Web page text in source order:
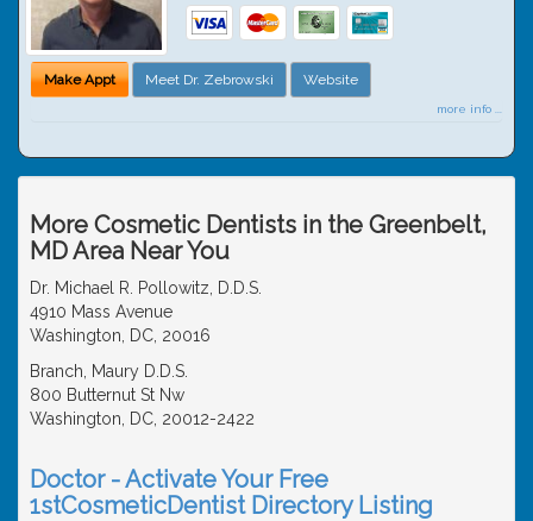
Make Appt Meet Dr. Zebrowski Website
more info ...
More Cosmetic Dentists in the Greenbelt,
MD Area Near You
Dr. Michael R. Pollowitz, D.D.S.
4910 Mass Avenue
Washington, DC, 20016
Branch, Maury D.D.S.
800 Butternut St Nw
Washington, DC, 20012-2422
Doctor - Activate Your Free
1stCosmeticDentist Directory Listing